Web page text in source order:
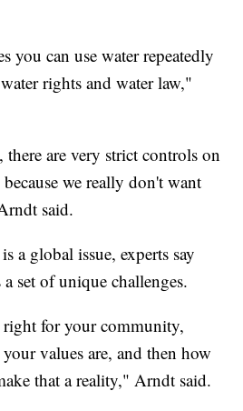
you can use water repeatedly
rights and water law,"
are very strict controls on
we really don't want
said.
a global issue, experts say
set of unique challenges.
for your community,
values are, and then how
that a reality," Arndt said.